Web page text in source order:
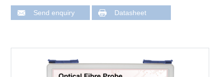
Send enquiry Datasheet